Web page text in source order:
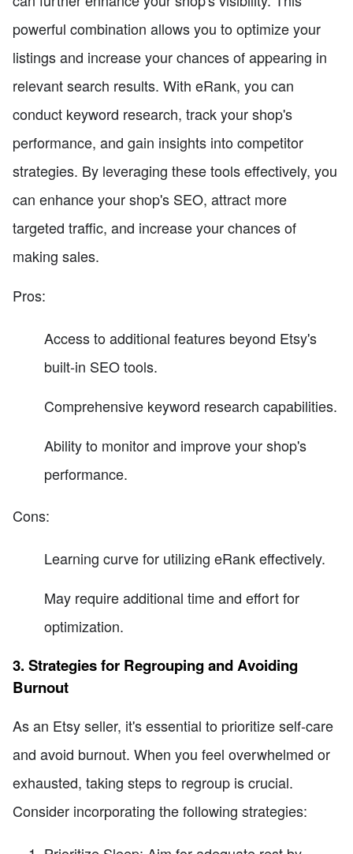
powerful combination allows you to optimize your
listings and increase your chances of appearing in
relevant search results. With eRank, you can
conduct keyword research, track your shop's
performance, and gain insights into competitor
strategies. By leveraging these tools effectively, you
can enhance your shop's SEO, attract more
targeted traffic, and increase your chances of
making sales.
Pros:
Access to additional features beyond Etsy's
built-in SEO tools.
Comprehensive keyword research capabilities.
Ability to monitor and improve your shop's
performance.
Cons:
Learning curve for utilizing eRank effectively.
May require additional time and effort for
optimization.
3. Strategies for Regrouping and Avoiding
Burnout
As an Etsy seller, it's essential to prioritize self-care
and avoid burnout. When you feel overwhelmed or
exhausted, taking steps to regroup is crucial.
Consider incorporating the following strategies: